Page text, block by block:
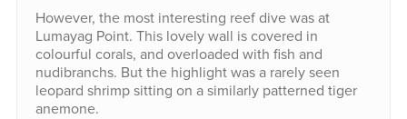
However, the most interesting reef dive was at
Lumayag Point. This lovely wall is covered in
colourful corals, and overloaded with fish and
nudibranchs. But the highlight was a rarely seen
leopard shrimp sitting on a similarly patterned tiger
anemone.